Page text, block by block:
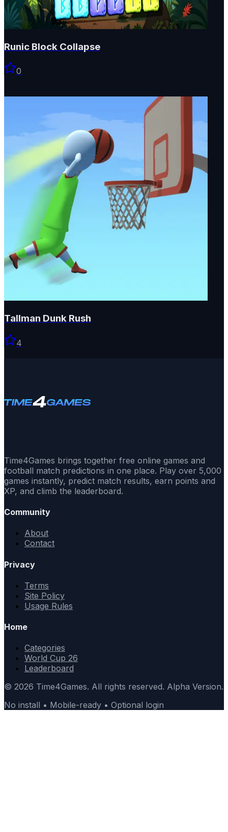
Runic Block Collapse
0
Tallman Dunk Rush
4
Time4Games brings together free online games and
football match predictions in one place. Play over 5,000
games instantly, predict match results, earn points and
XP, and climb the leaderboard.
Community
About
Contact
Privacy
Terms
Site Policy
Usage Rules
Home
Categories
World Cup 26
Leaderboard
© 2026 Time4Games. All rights reserved. Alpha Version.
No install • Mobile-ready • Optional login